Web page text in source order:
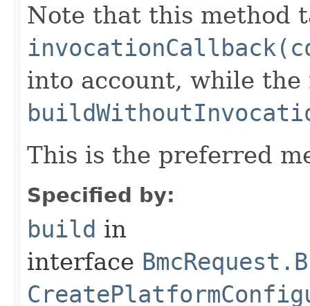
Note that this method
into account, while the
This is the preferred
Specified by:
build in
interface